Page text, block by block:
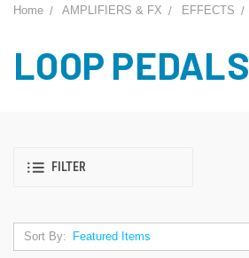
Home AMPLIFIERS & FX EFFECTS
LOOP PEDALS
FILTER
Sort By: